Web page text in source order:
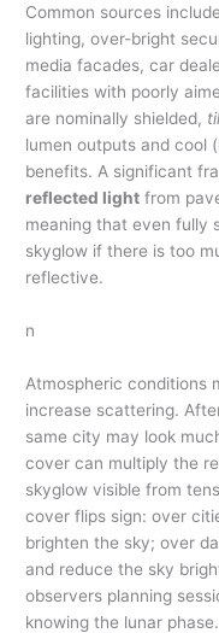
Common sources
lighting, over-bright
media facades, car
facilities with poorly
are nominally shielded,
lumen outputs and cool
benefits. A significant
reflected light from
meaning that even fully
skyglow if there is too
reflective.
n
Atmospheric conditions
increase scattering.
same city may look
cover can multiply the
skyglow visible from
cover flips sign: over
brighten the sky; over
and reduce the sky
observers planning
knowing the lunar phase.